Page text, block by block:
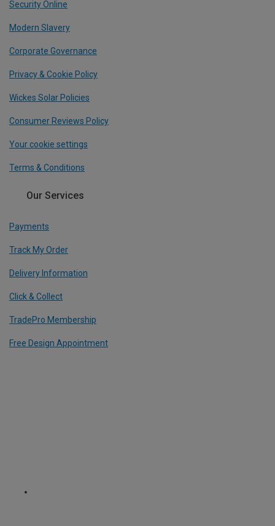
Security Online
Modern Slavery
Corporate Governance
Privacy & Cookie Policy
Wickes Solar Policies
Consumer Reviews Policy
Your cookie settings
Terms & Conditions
Our Services
Payments
Track My Order
Delivery Information
Click & Collect
TradePro Membership
Free Design Appointment